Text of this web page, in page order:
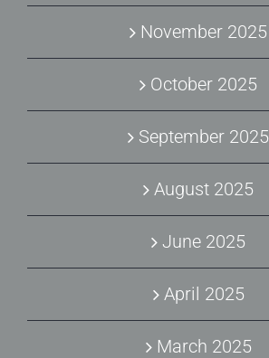
November 2025
October 2025
September 2025
August 2025
June 2025
April 2025
March 2025